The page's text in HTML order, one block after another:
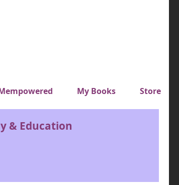
My Books Store
& Education